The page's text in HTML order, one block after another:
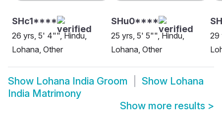
SHc1****
26 yrs, 5' 4"", Hindu,
Lohana, Other
SHu0****
25 yrs, 5' 5"", Hindu,
Lohana, Other
29
Show Lohana India Groom Show Lohana
India Matrimony
Show more results >